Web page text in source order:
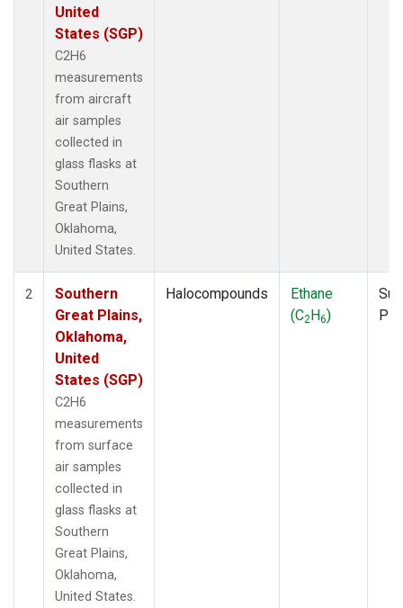
United
States (SGP)
C2H6
measurements
from aircraft
air samples
collected in
glass flasks at
Southern
Great Plains,
Oklahoma,
United States.
2
Southern
Great Plains,
Oklahoma,
United
States (SGP)
C2H6
measurements
from surface
air samples
collected in
glass flasks at
Southern
Great Plains,
Oklahoma,
United States.
Halocompounds
Ethane
(C2H6)